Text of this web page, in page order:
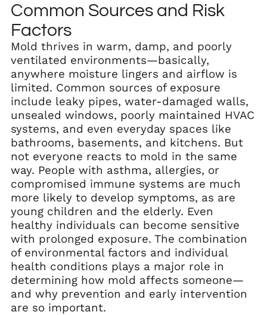
Common Sources and Risk
Factors
Mold thrives in warm, damp, and poorly
ventilated environments—basically,
anywhere moisture lingers and airflow is
limited. Common sources of exposure
include leaky pipes, water-damaged walls,
unsealed windows, poorly maintained HVAC
systems, and even everyday spaces like
bathrooms, basements, and kitchens. But
not everyone reacts to mold in the same
way. People with asthma, allergies, or
compromised immune systems are much
more likely to develop symptoms, as are
young children and the elderly. Even
healthy individuals can become sensitive
with prolonged exposure. The combination
of environmental factors and individual
health conditions plays a major role in
determining how mold affects someone—
and why prevention and early intervention
are so important.